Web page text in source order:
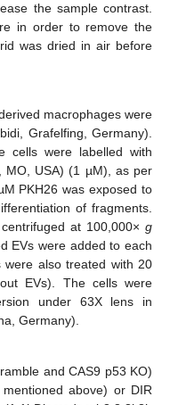
the sample contrast.
in order to remove the
was dried in air before
macrophages were
Grafelfing, Germany).
cells were labelled with
MO, USA) (1 µM), as per
PKH26 was exposed to
of fragments.
at 100,000× g
EVs were added to each
also treated with 20
EVs). The cells were
under 63X lens in
Germany).
and CAS9 p53 KO)
above) or DIR